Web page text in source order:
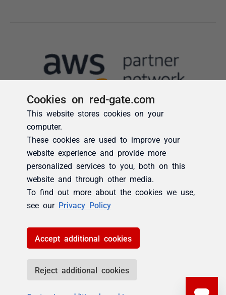
Cookies on red-gate.com
This website stores cookies on your
computer.
These cookies are used to improve your
website experience and provide more
personalized services to you, both on this
website and through other media.
To find out more about the cookies we use,
see our Privacy Policy
Accept additional cookies
Reject additional cookies